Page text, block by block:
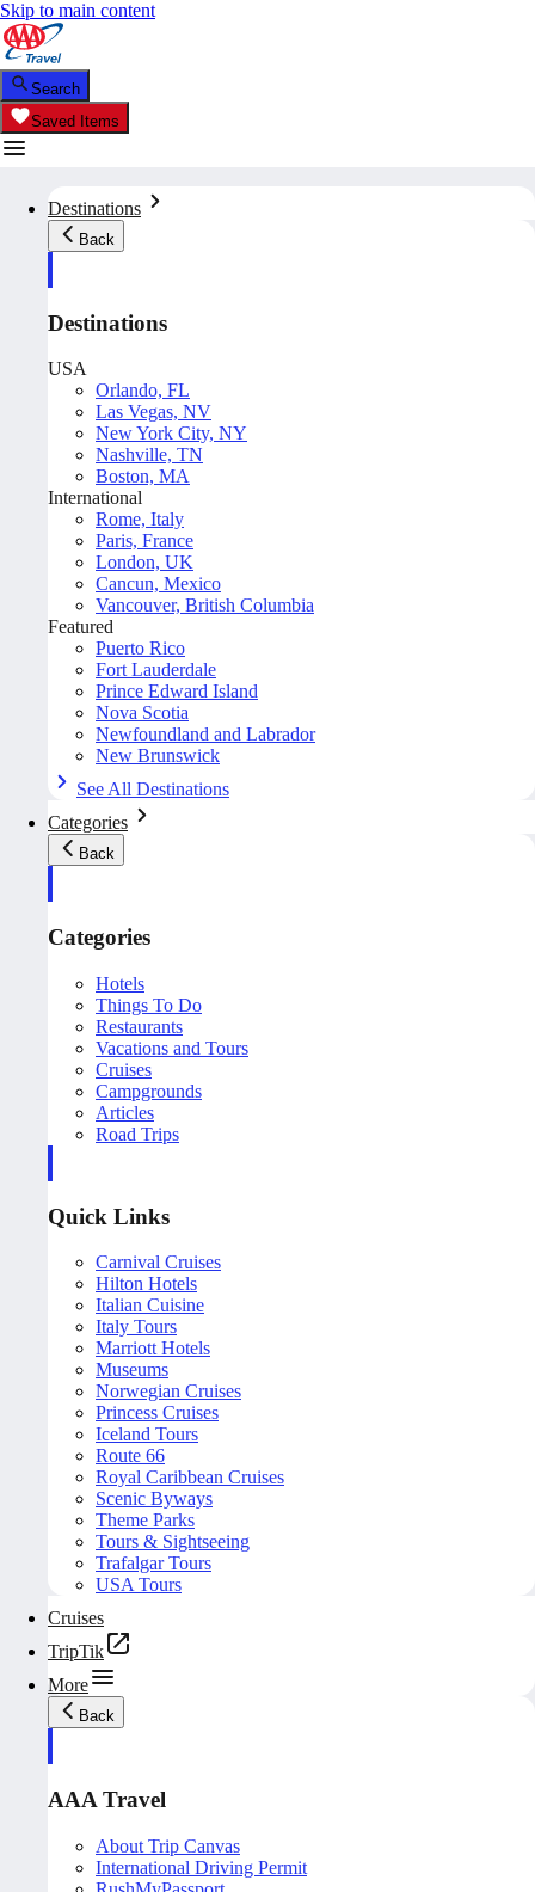
Skip to main content
Search
Saved Items
Destinations
Back
Destinations
USA
Orlando, FL
Las Vegas, NV
New York City, NY
Nashville, TN
Boston, MA
International
Rome, Italy
Paris, France
London, UK
Cancun, Mexico
Vancouver, British Columbia
Featured
Puerto Rico
Fort Lauderdale
Prince Edward Island
Nova Scotia
Newfoundland and Labrador
New Brunswick
See All Destinations
Categories
Back
Categories
Hotels
Things To Do
Restaurants
Vacations and Tours
Cruises
Campgrounds
Articles
Road Trips
Quick Links
Carnival Cruises
Hilton Hotels
Italian Cuisine
Italy Tours
Marriott Hotels
Museums
Norwegian Cruises
Princess Cruises
Iceland Tours
Route 66
Royal Caribbean Cruises
Scenic Byways
Theme Parks
Tours & Sightseeing
Trafalgar Tours
USA Tours
Cruises
TripTik
More
Back
AAA Travel
About Trip Canvas
International Driving Permit